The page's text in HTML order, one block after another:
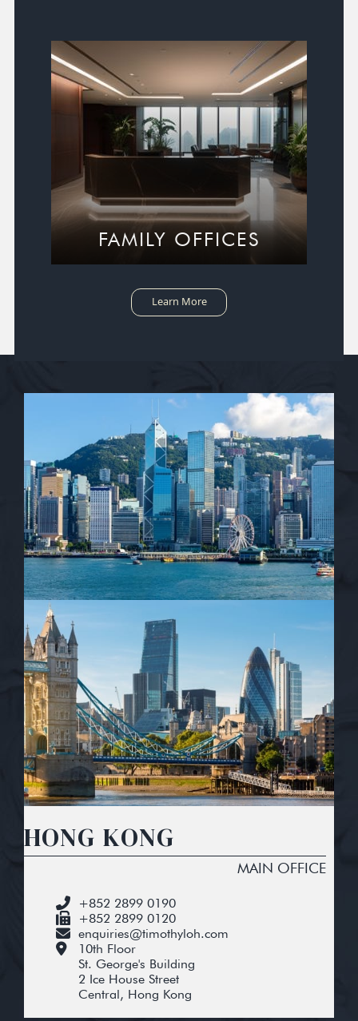
FAMILY OFFICES
Learn More
HONG KONG
MAIN OFFICE
+852 2899 0190
+852 2899 0120
enquiries@timothyloh.com
10th Floor
St. George's Building
2 Ice House Street
Central, Hong Kong